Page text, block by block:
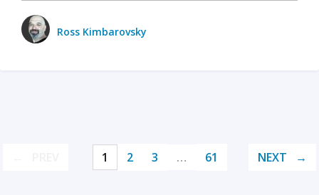
Ross Kimbarovsky
1 2 3 … 61 NEXT